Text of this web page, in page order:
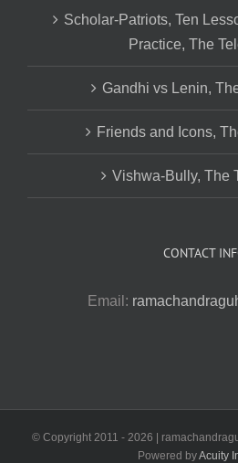
Scholar-Patriots, Ten
Practice, The
Gandhi vs Lenin,
Friends and Icons,
Vishwa-Bully, The
CONTACT
Email:
© Copyright 2011 - 2026 |
Powered byAcuity